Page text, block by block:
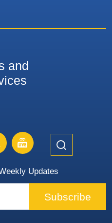
and
Updates
Subscribe